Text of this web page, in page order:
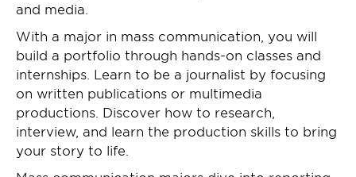
and media.
With a major in mass communication, you will
build a portfolio through hands-on classes and
internships. Learn to be a journalist by focusing
on written publications or multimedia
productions. Discover how to research,
interview, and learn the production skills to bring
your story to life.